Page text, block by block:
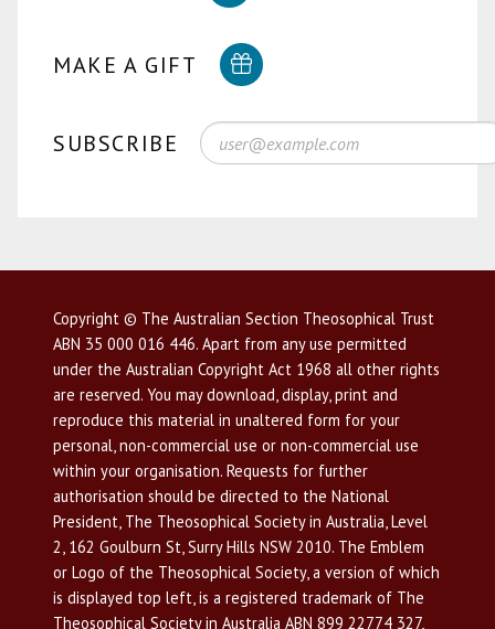
MAKE A GIFT
SUBSCRIBE
Copyright © The Australian Section Theosophical Trust
ABN 35 000 016 446. Apart from any use permitted
under the Australian Copyright Act 1968 all other rights
are reserved. You may download, display, print and
reproduce this material in unaltered form for your
personal, non-commercial use or non-commercial use
within your organisation. Requests for further
authorisation should be directed to the National
President, The Theosophical Society in Australia, Level
2, 162 Goulburn St, Surry Hills NSW 2010. The Emblem
or Logo of the Theosophical Society, a version of which
is displayed top left, is a registered trademark of The
Theosophical Society in Australia ABN 899 22774 327,